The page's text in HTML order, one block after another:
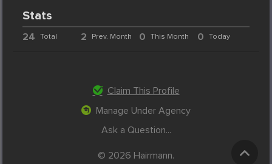
Stats
24 Total 2 Prev. Month 0 This Month 0 Today
Claim This Profile
Manage Under Agency
Ask a Question...
© 2026 Hairmann.